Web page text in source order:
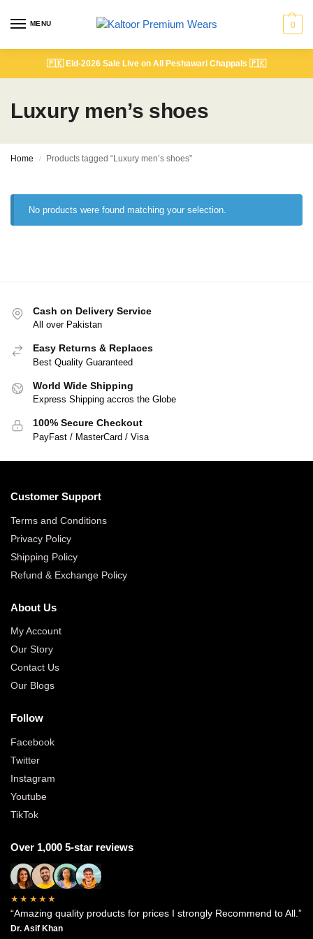
MENU 0
🇵🇰 Eid-2026 Sale Live on All Peshawari Chappals 🇵🇰
Luxury men’s shoes
Home / Products tagged “Luxury men’s shoes”
No products were found matching your selection.
Cash on Delivery Service
All over Pakistan
Easy Returns & Replaces
Best Quality Guaranteed
World Wide Shipping
Express Shipping accros the Globe
100% Secure Checkout
PayFast / MasterCard / Visa
Customer Support
Terms and Conditions
Privacy Policy
Shipping Policy
Refund & Exchange Policy
About Us
My Account
Our Story
Contact Us
Our Blogs
Follow
Facebook
Twitter
Instagram
Youtube
TikTok
Over 1,000 5-star reviews
★★★★★
“Amazing quality products for prices I strongly Recommend to All.”
Dr. Asif Khan